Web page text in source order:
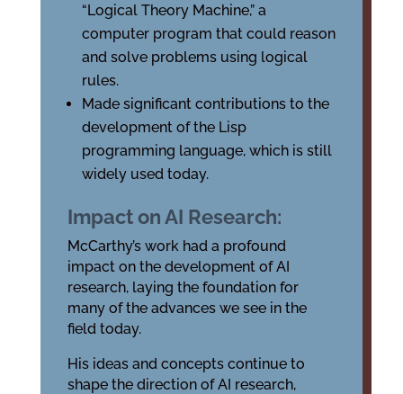
“Logical Theory Machine,” a
computer program that could reason
and solve problems using logical
rules.
Made significant contributions to the
development of the Lisp
programming language, which is still
widely used today.
Impact on AI Research:
McCarthy’s work had a profound
impact on the development of AI
research, laying the foundation for
many of the advances we see in the
field today.
His ideas and concepts continue to
shape the direction of AI research,